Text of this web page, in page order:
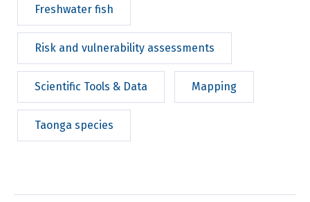
Freshwater fish
Risk and vulnerability assessments
Scientific Tools & Data Mapping
Taonga species